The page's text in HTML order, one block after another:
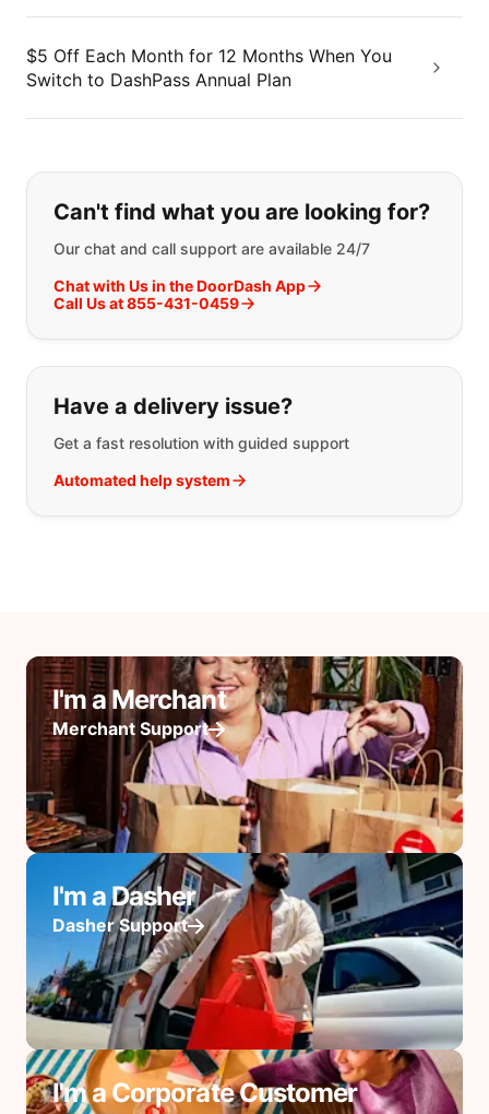
$5 Off Each Month for 12 Months When You
Switch to DashPass Annual Plan
If you can't find what you are
Can't find what you are looking for?
Our chat and call support are available 24/7
Chat with Us in the DoorDash App
Call Us at 855-431-0459
Have a delivery issue?
Get a fast resolution with guided support
Automated help system
I'm a Merchant
Merchant Support
I'm a Dasher
Dasher Support
I'm a Corporate Customer